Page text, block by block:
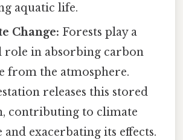
aquatic life.
Change: Forests play a
role in absorbing carbon
from the atmosphere.
releases this stored
contributing to climate
and exacerbating its effects.